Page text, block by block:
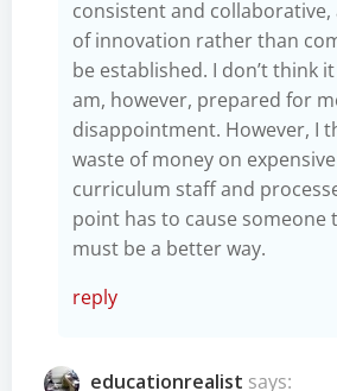
consistent and
of innovation rather than
be established. I don’t think
am, however, prepared for
disappointment. However, I
waste of money on
curriculum staff and
point has to cause someone
must be a better way.
reply
educationrealist says: